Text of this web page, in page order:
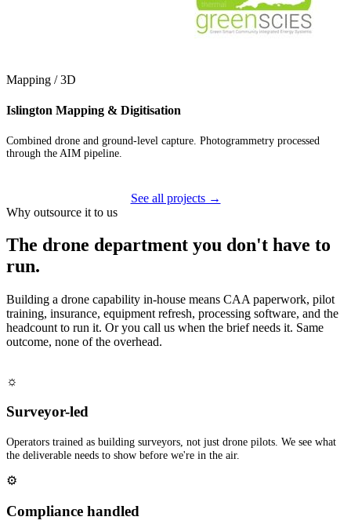
Mapping / 3D
Islington Mapping & Digitisation
Combined drone and ground-level capture. Photogrammetry processed
through the AIM pipeline.
See all projects →
Why outsource it to us
The drone department you don't have to
run.
Building a drone capability in-house means CAA paperwork, pilot
training, insurance, equipment refresh, processing software, and the
headcount to run it. Or you call us when the brief needs it. Same
outcome, none of the overhead.
☼
Surveyor-led
Operators trained as building surveyors, not just drone pilots. We see what
the deliverable needs to show before we're in the air.
⚙
Compliance handled